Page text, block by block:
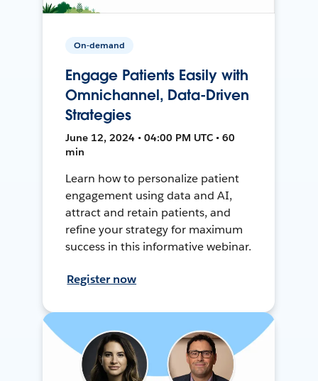
On-demand
Engage Patients Easily with
Omnichannel, Data-Driven
Strategies
June 12, 2024 • 04:00 PM UTC • 60
min
Learn how to personalize patient
engagement using data and AI,
attract and retain patients, and
refine your strategy for maximum
success in this informative webinar.
Register now